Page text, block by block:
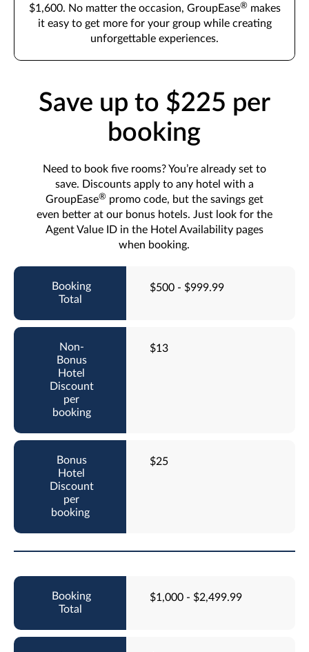
$1,600. No matter the occasion, GroupEase®makes
it easy to get more for your group while creating
unforgettable experiences.
Save up to $225 per
booking
Need to book five rooms? You’re already set to
save. Discounts apply to any hotel with a
GroupEase®promo code, but the savings get
even better at our bonus hotels. Just look for the
Agent Value ID in the Hotel Availability pages
when booking.
$500 - $999.99
$13
$25
$1,000 - $2,499.99